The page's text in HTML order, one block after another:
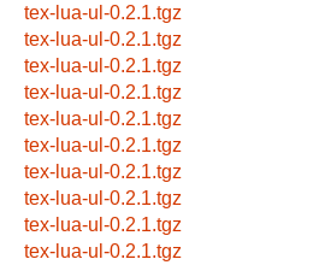
tex-lua-ul-0.2.1.tgz
tex-lua-ul-0.2.1.tgz
tex-lua-ul-0.2.1.tgz
tex-lua-ul-0.2.1.tgz
tex-lua-ul-0.2.1.tgz
tex-lua-ul-0.2.1.tgz
tex-lua-ul-0.2.1.tgz
tex-lua-ul-0.2.1.tgz
tex-lua-ul-0.2.1.tgz
tex-lua-ul-0.2.1.tgz